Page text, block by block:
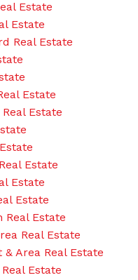
Estate
Estate
Real Estate
Estate
Estate
Estate
Estate
Estate
Real Estate
Real Estate
Area Real Estate
Estate